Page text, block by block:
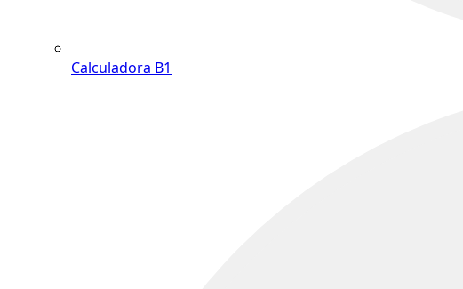
Calculadora B1